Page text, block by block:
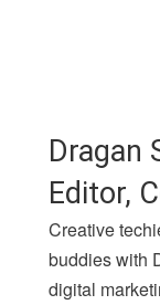
Dragan
Editor,
Creative
buddies with
digital